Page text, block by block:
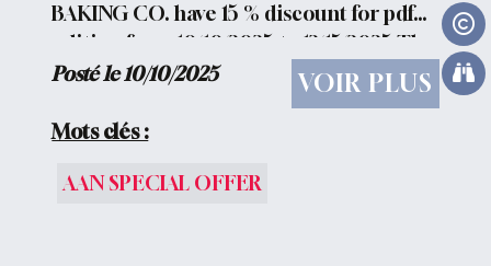
BAKING CO. have 15 % discount for pdf
edition from 10/10/2025 to 12/15/2025 The
discount is automatically applied to your
Posté le 10/10/2025 VOIR PLUS
Mots clés :
AAN SPECIAL OFFER